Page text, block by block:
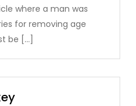
where a man was
for removing age
be […]